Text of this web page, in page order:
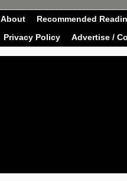
About Recommended
Privacy Policy
Advertise /